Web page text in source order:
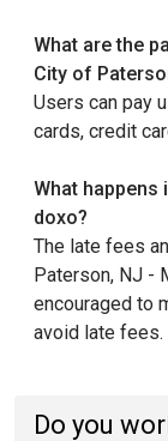
What are the
City of
Users can pay
cards, credit
What happens
doxo?
The late fees
Paterson, NJ -
encouraged to
avoid late fees.
Do you